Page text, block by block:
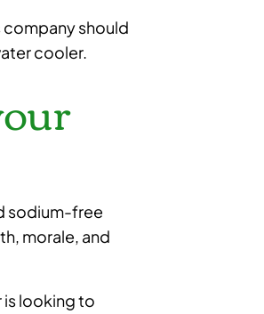
company should
cooler.
sodium-free
morale, and
is looking to